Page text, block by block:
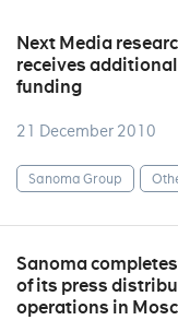
Next Media
receives
funding
21 December 2010
Sanoma Group
Sanoma
of its press
operations in